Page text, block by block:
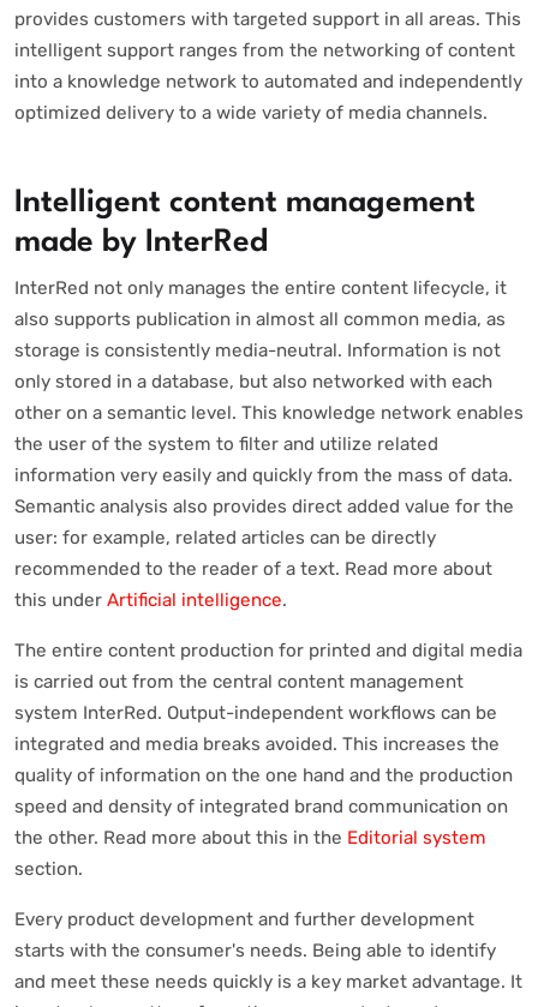
provides customers with targeted support in all areas. This
intelligent support ranges from the networking of content
into a knowledge network to automated and independently
optimized delivery to a wide variety of media channels.
Intelligent content management
made by InterRed
InterRed not only manages the entire content lifecycle, it
also supports publication in almost all common media, as
storage is consistently media-neutral. Information is not
only stored in a database, but also networked with each
other on a semantic level. This knowledge network enables
the user of the system to filter and utilize related
information very easily and quickly from the mass of data.
Semantic analysis also provides direct added value for the
user: for example, related articles can be directly
recommended to the reader of a text. Read more about
this under Artificial intelligence.
The entire content production for printed and digital media
is carried out from the central content management
system InterRed. Output-independent workflows can be
integrated and media breaks avoided. This increases the
quality of information on the one hand and the production
speed and density of integrated brand communication on
the other. Read more about this in the Editorial system
section.
Every product development and further development
starts with the consumer's needs. Being able to identify
and meet these needs quickly is a key market advantage. It